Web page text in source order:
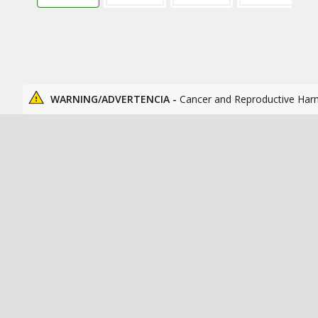
WARNING/ADVERTENCIA - Cancer and Reproductive